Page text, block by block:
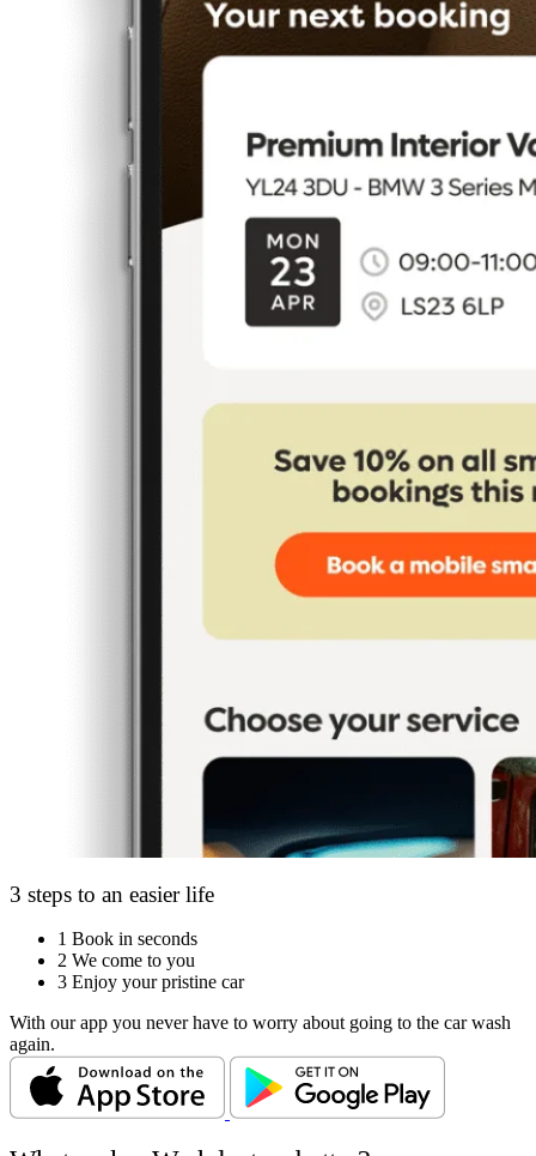
3 steps to an easier life
1 Book in seconds
2 We come to you
3 Enjoy your pristine car
With our app you never have to worry about going to the car wash
again.